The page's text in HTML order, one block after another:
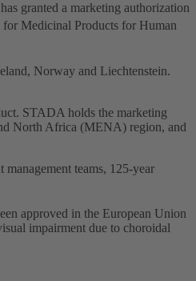
granted a marketing authorization
for Medicinal Products for Human
Norway and Liechtenstein.
STADA holds the marketing
North Africa (MENA) region, and
teams, 125-year
approved in the European Union
impairment due to choroidal